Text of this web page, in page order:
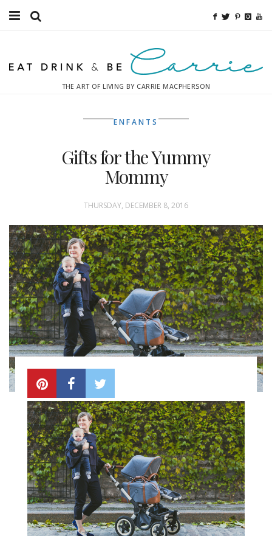
Fitness
Inspiration
THE ART OF LIVING BY CARRIE MACPHERSON
ENFANTS
Gifts for the Yummy
Mommy
THURSDAY, DECEMBER 8, 2016